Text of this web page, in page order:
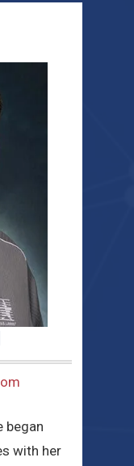
began
with her